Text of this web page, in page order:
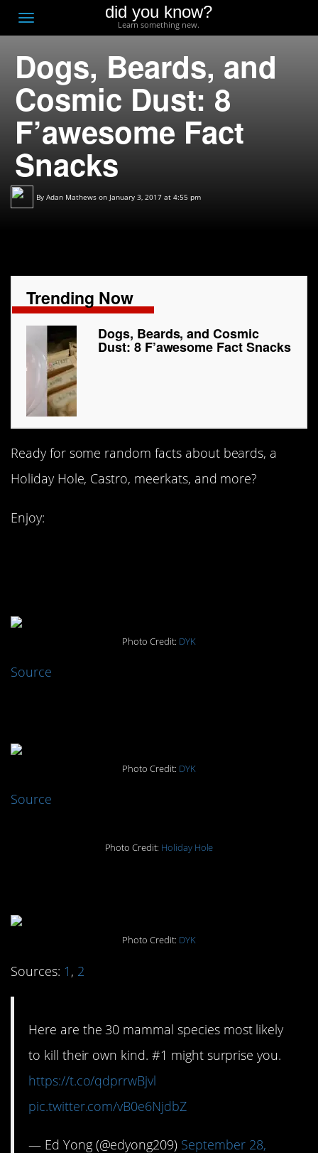
Toggle
navigation
did you know?
Learn something new.
Dogs, Beards, and
Cosmic Dust: 8
F’awesome Fact
Snacks
By Adan Mathews on January 3, 2017 at 4:55 pm
Trending Now
Dogs, Beards, and Cosmic
Dust: 8 F’awesome Fact Snacks
Ready for some random facts about beards, a
Holiday Hole, Castro, meerkats, and more?
Enjoy:
Photo Credit: DYK
Source
Photo Credit: DYK
Source
Photo Credit: Holiday Hole
Photo Credit: DYK
Sources: 1 , 2
Here are the 30 mammal species most likely
to kill their own kind. #1 might surprise you.
https://t.co/qdprrwBjvl
pic.twitter.com/vB0e6NjdbZ
— Ed Yong (@edyong209) September 28,